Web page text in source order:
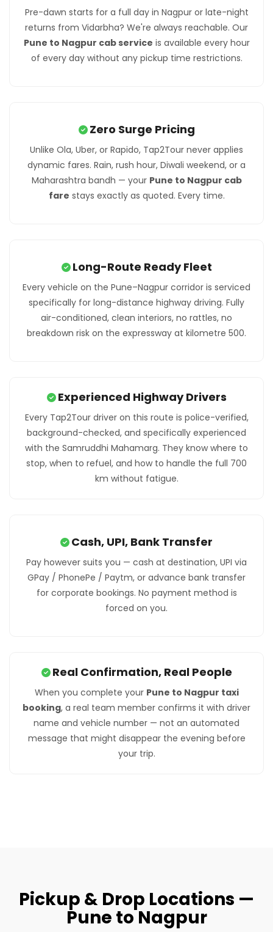
Pre-dawn starts for a full day in Nagpur or late-night
returns from Vidarbha? We're always reachable. Our
Pune to Nagpur cab service is available every hour
of every day without any pickup time restrictions.
Zero Surge Pricing
Unlike Ola, Uber, or Rapido, Tap2Tour never applies
dynamic fares. Rain, rush hour, Diwali weekend, or a
Maharashtra bandh — your Pune to Nagpur cab
fare stays exactly as quoted. Every time.
Long-Route Ready Fleet
Every vehicle on the Pune–Nagpur corridor is serviced
specifically for long-distance highway driving. Fully
air-conditioned, clean interiors, no rattles, no
breakdown risk on the expressway at kilometre 500.
Experienced Highway Drivers
Every Tap2Tour driver on this route is police-verified,
background-checked, and specifically experienced
with the Samruddhi Mahamarg. They know where to
stop, when to refuel, and how to handle the full 700
km without fatigue.
Cash, UPI, Bank Transfer
Pay however suits you — cash at destination, UPI via
GPay / PhonePe / Paytm, or advance bank transfer
for corporate bookings. No payment method is
forced on you.
Real Confirmation, Real People
When you complete your Pune to Nagpur taxi
booking, a real team member confirms it with driver
name and vehicle number — not an automated
message that might disappear the evening before
your trip.
Pickup & Drop Locations —
Pune to Nagpur